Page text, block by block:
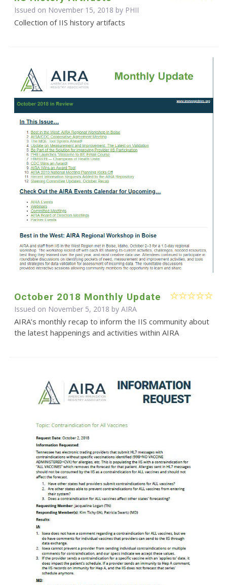
Issued on November 15, 2018 by PHII
Collection of IIS history artifacts
October 2018 Monthly Update
Issued on November 5, 2018 by AIRA
AIRA’s monthly recap to inform the IIS community about
the latest happenings and activities within AIRA